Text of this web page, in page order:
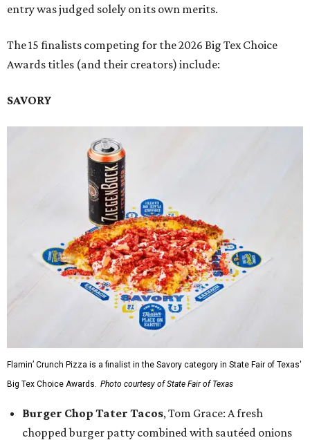
entry was judged solely on its own merits.
The 15 finalists competing for the 2026 Big Tex Choice
Awards titles (and their creators) include:
SAVORY
Flamin’ Crunch Pizza is a finalist in the Savory category in State Fair of Texas'
Big Tex Choice Awards. Photo courtesy of State Fair of Texas
Burger Chop Tater Tacos, Tom Grace: A fresh
chopped burger patty combined with sautéed onions